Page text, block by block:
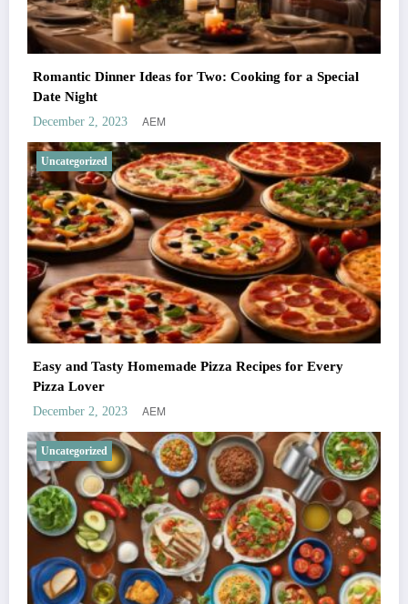
Romantic Dinner Ideas for Two: Cooking for a Special
Date Night
December 2, 2023 AEM
Uncategorized
Easy and Tasty Homemade Pizza Recipes for Every
Pizza Lover
December 2, 2023 AEM
Uncategorized